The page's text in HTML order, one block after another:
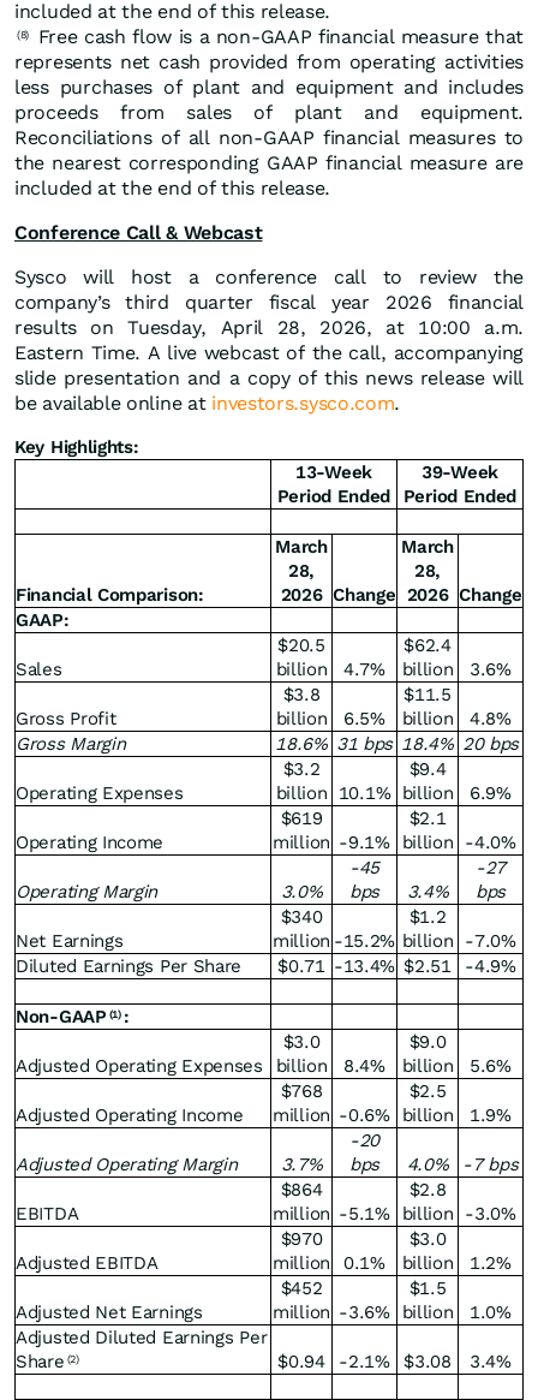
included at the end of this release.
(8)
Free cash flow is a non-GAAP financial measure that
represents net cash provided from operating activities
less purchases of plant and equipment and includes
proceeds from sales of plant and equipment.
Reconciliations of all non-GAAP financial measures to
the nearest corresponding GAAP financial measure are
included at the end of this release.
Conference Call & Webcast
Sysco will host a conference call to review the
company’s third quarter fiscal year 2026 financial
results on Tuesday, April 28, 2026, at 10:00 a.m.
Eastern Time. A live webcast of the call, accompanying
slide presentation and a copy of this news release will
be available online at investors.sysco.com.
Key Highlights:
13-Week
Period Ended
39-Week
Period Ended
Financial Comparison:
March
28,
2026 Change
March
28,
2026 Change
GAAP:
Sales
$20.5
billion
4.7%
$62.4
billion
3.6%
Gross Profit
$3.8
billion
6.5%
$11.5
billion
4.8%
Gross Margin
18.6% 31 bps 18.4% 20 bps
Operating Expenses
$3.2
billion
10.1%
$9.4
billion
6.9%
Operating Income
$619
million -9.1%
$2.1
billion
-4.0%
Operating Margin 3.0%
-45
bps
3.4%
-27
bps
Net Earnings
$340
million -15.2%
$1.2
billion
-7.0%
Diluted Earnings Per Share
$0.71 -13.4% $2.51 -4.9%
Non-GAAP (1) :
Adjusted Operating Expenses
$3.0
billion
8.4%
$9.0
billion
5.6%
Adjusted Operating Income
$768
million -0.6%
$2.5
billion
1.9%
Adjusted Operating Margin 3.7%
-20
bps
4.0% -7 bps
EBITDA
$864
million -5.1%
$2.8
billion
-3.0%
Adjusted EBITDA
$970
million
0.1%
$3.0
billion
1.2%
Adjusted Net Earnings
$452
million -3.6%
$1.5
billion
1.0%
Adjusted Diluted Earnings Per
Share (2) $0.94 -2.1% $3.08 3.4%